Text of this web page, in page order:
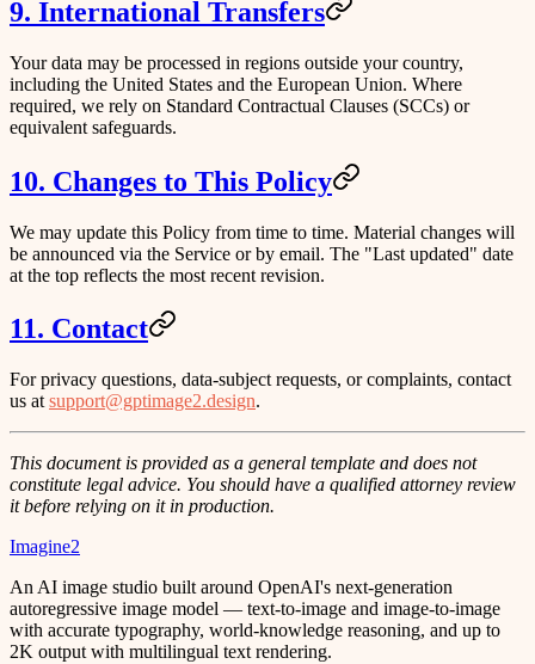
9. International Transfers
Your data may be processed in regions outside your country,
including the United States and the European Union. Where
required, we rely on Standard Contractual Clauses (SCCs) or
equivalent safeguards.
10. Changes to This Policy
We may update this Policy from time to time. Material changes will
be announced via the Service or by email. The "Last updated" date
at the top reflects the most recent revision.
11. Contact
For privacy questions, data-subject requests, or complaints, contact
us at support@gptimage2.design.
This document is provided as a general template and does not
constitute legal advice. You should have a qualified attorney review
it before relying on it in production.
Imagine2
An AI image studio built around OpenAI's next-generation
autoregressive image model — text-to-image and image-to-image
with accurate typography, world-knowledge reasoning, and up to
2K output with multilingual text rendering.